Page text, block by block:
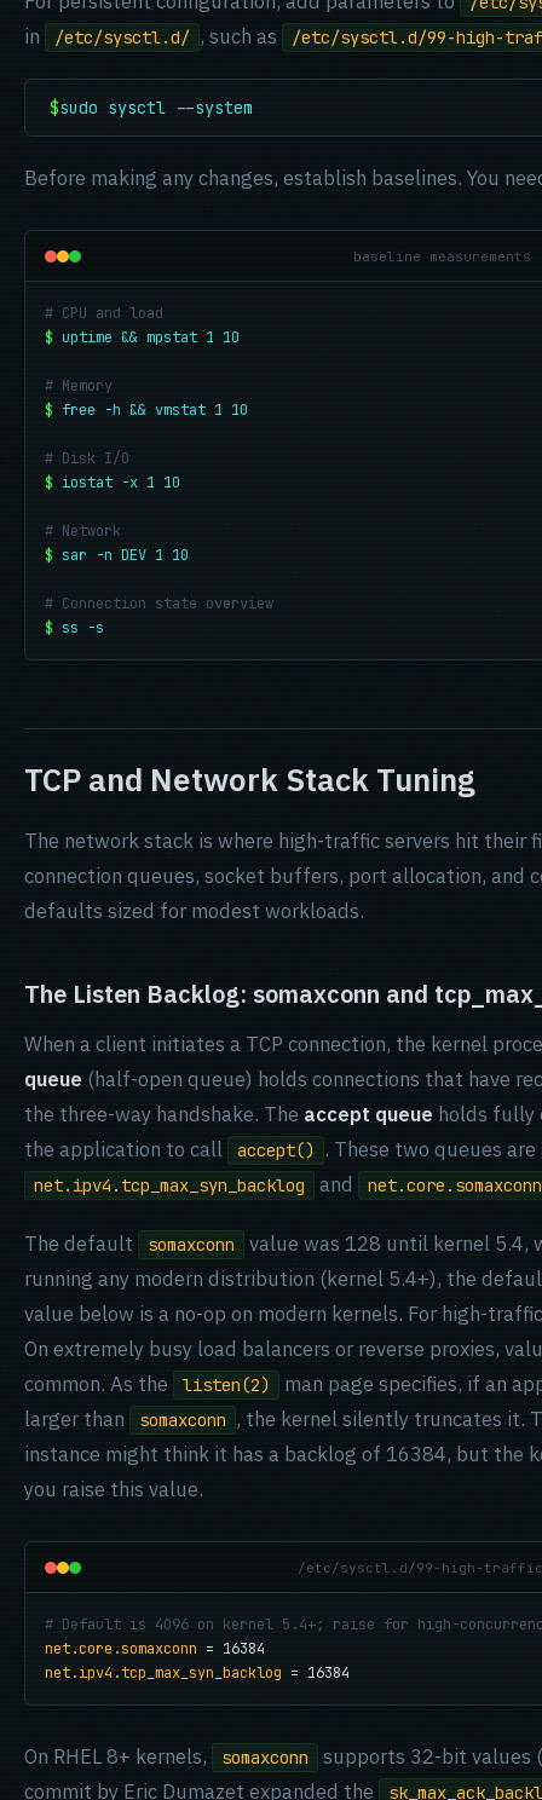
in /etc/sysctl.d/ , such as /etc/sysctl.d/99-high-
$sudo sysctl --system
Before making any changes, establish baselines. You
baseline measurements
# CPU and load
$ uptime && mpstat 1 10
# Memory
$ free -h && vmstat 1 10
# Disk I/O
$ iostat -x 1 10
# Network
$ sar -n DEV 1 10
# Connection state overview
$ ss -s
TCP and Network Stack Tuning
The network stack is where high-traffic servers hit their
connection queues, socket buffers, port allocation, and
defaults sized for modest workloads.
The Listen Backlog: somaxconn and
When a client initiates a TCP connection, the kernel
queue (half-open queue) holds connections that have
the three-way handshake. The accept queue holds fully
the application to call
accept() . These two queues
net.ipv4.tcp_max_syn_backlog and net.core.somaxconn
The default somaxconn
value was 128 until kernel 5.4,
running any modern distribution (kernel 5.4+), the
value below is a no-op on modern kernels. For high-
On extremely busy load balancers or reverse proxies,
common. As the
listen(2)
man page specifies, if an
larger than
somaxconn , the kernel silently truncates it.
instance might think it has a backlog of 16384, but the
you raise this value.
/etc/sysctl.d/99-high-
# Default is 4096 on kernel 5.4+; raise for high-
net.core.somaxconn
net.ipv4.tcp_max_syn_backlog = 16384
On RHEL 8+ kernels, somaxconn
supports 32-bit values
commit by Eric Dumazet expanded the